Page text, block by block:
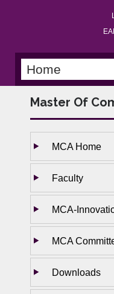
Master Of
MCA Home
Faculty
MCA-
MCA
Downloads